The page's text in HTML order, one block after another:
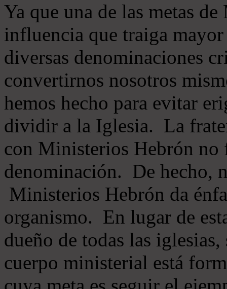
Ya que una de las metas
influencia que traiga
diversas denominaciones
convertirnos nosotros
hemos hecho para evitar
dividir a la Iglesia. La
con Ministerios Hebrón no
denominación. De hecho,
Ministerios Hebrón da
organismo. En lugar de
dueño de todas las
cuerpo ministerial está